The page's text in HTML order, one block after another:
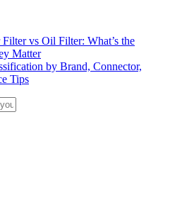
vs Oil Filter: What’s the
Matter
by Brand, Connector,
Tips